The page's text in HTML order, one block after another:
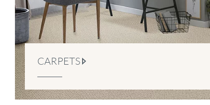
CARPETS